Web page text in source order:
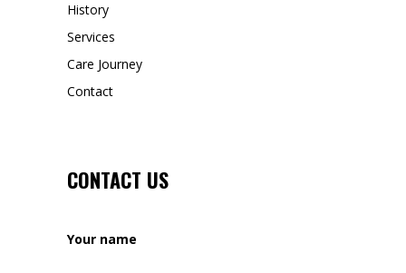
History
Services
Care Journey
Contact
CONTACT US
Your name